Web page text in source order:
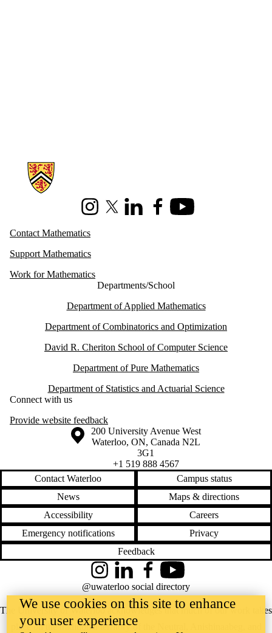
Information about Mathematics
InstagramX (formerly Twitter)
LinkedInFacebookYoutube
Contact Mathematics
Support Mathematics
Work for Mathematics
Departments/School
Department of Applied Mathematics
Department of Combinatorics and Optimization
David R. Cheriton School of Computer Science
Department of Pure Mathematics
Department of Statistics and Actuarial Science
Connect with us
Provide website feedback
Information about the University of Waterloo
Campus map
200 University Avenue West
Waterloo, ON, Canada N2L
3G1
+1 519 888 4567
Contact Waterloo
Campus status
News
Maps & directions
Accessibility
Careers
Emergency notifications
Privacy
Feedback
The University of Waterloo acknowledges that much of our work takes
place on the traditional territory of the Neutral, Anishinaabeg, and
InstagramLinkedInFacebookYouTube
@uwaterloo social directory
We use cookies on this site to enhance
your user experience